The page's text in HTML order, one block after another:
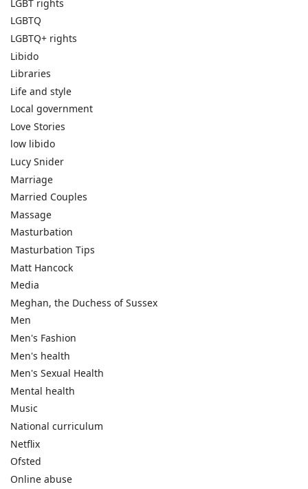
LGBT rights
LGBTQ
LGBTQ+ rights
Libido
Libraries
Life and style
Local government
Love Stories
low libido
Lucy Snider
Marriage
Married Couples
Massage
Masturbation
Masturbation Tips
Matt Hancock
Media
Meghan, the Duchess of Sussex
Men
Men's Fashion
Men's health
Men's Sexual Health
Mental health
Music
National curriculum
Netflix
Ofsted
Online abuse